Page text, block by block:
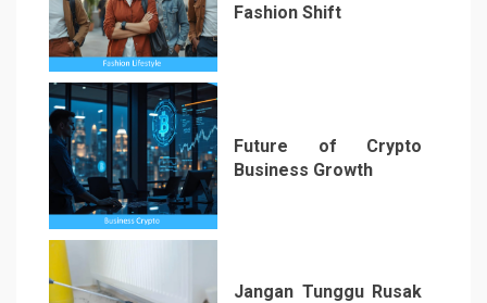
5
Fashion Shift
6
Future of Crypto
Business Growth
Jangan Tunggu Rusak